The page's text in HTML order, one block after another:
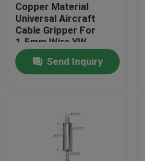
Products
Copper Material
Universal Aircraft
Cable Gripper For
1.5mm Wire YW-
86072
Send Inquiry